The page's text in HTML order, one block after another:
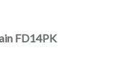
FD14PK